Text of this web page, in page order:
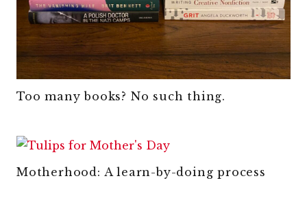
Too many books? No such thing.
Motherhood: A learn-by-doing process